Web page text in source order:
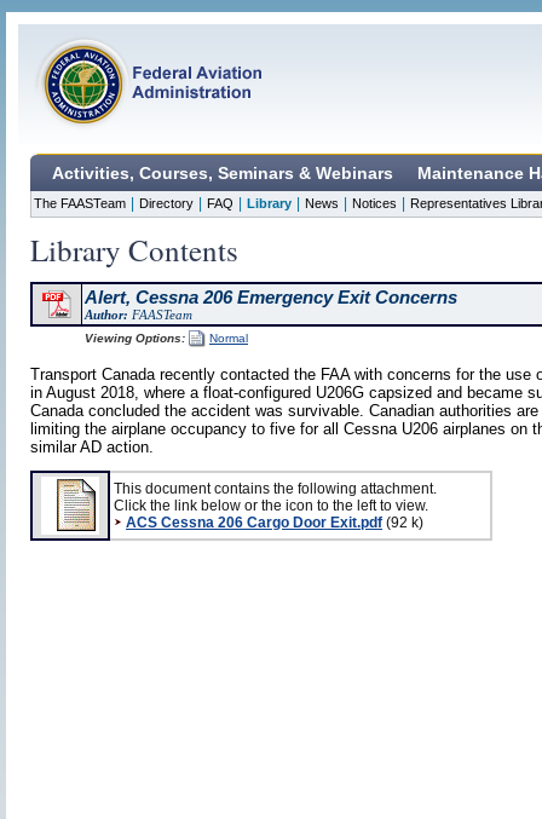
Activities, Courses, Seminars & Webinars Maintenance
The FAASTeam Directory FAQ Library News Notices Representatives
Library Contents
Alert, Cessna 206 Emergency Exit Concerns
Author: FAASTeam
Viewing Options: Normal
Transport Canada recently contacted the FAA with concerns for the
in August 2018, where a float-configured U206G capsized and became
Canada concluded the accident was survivable. Canadian authorities
limiting the airplane occupancy to five for all Cessna U206 airplanes
similar AD action.
This document contains the following attachment.
Click the link below or the icon to the left to view.
ACS Cessna 206 Cargo Door Exit.pdf (92 k)